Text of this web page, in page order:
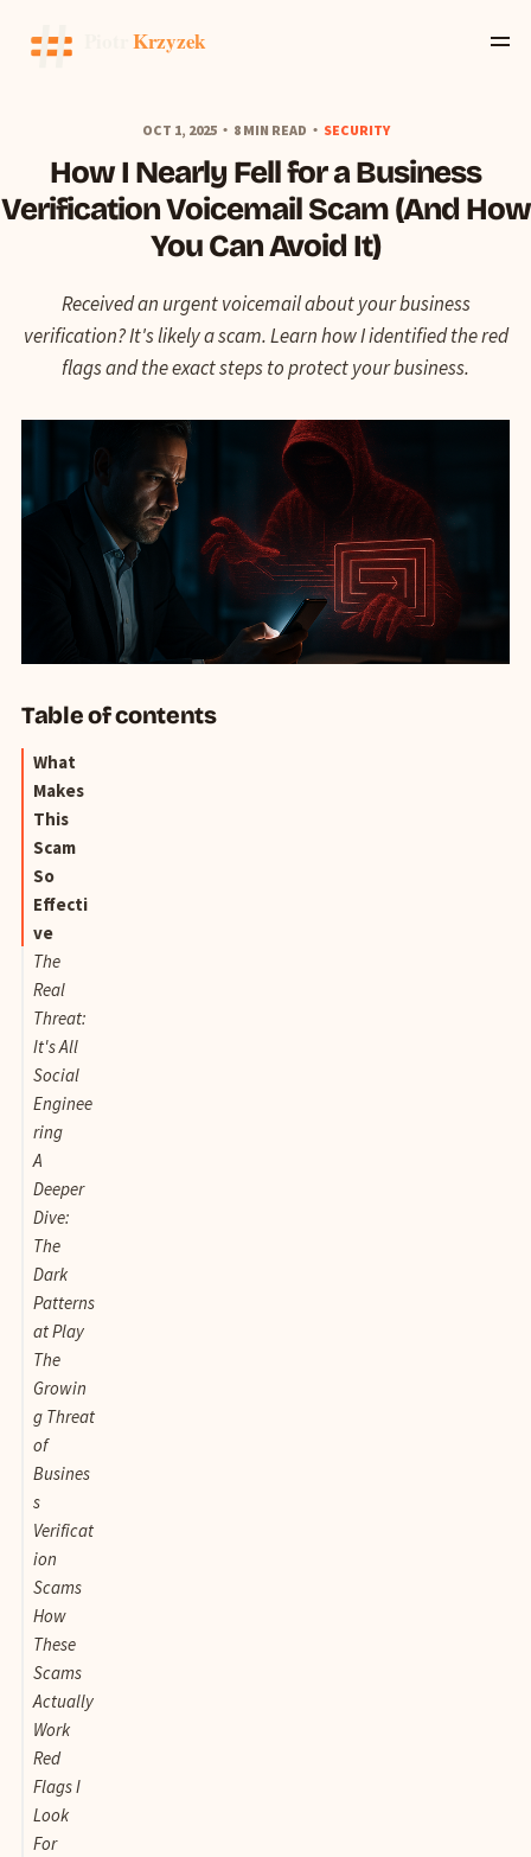
OCT 1, 2025 8 MIN READ SECURITY
How I Nearly Fell for a Business
Verification Voicemail Scam (And How
You Can Avoid It)
Received an urgent voicemail about your business
verification? It's likely a scam. Learn how I identified the red
flags and the exact steps to protect your business.
Table of contents
What
Makes
This
Scam
So
Effecti
ve
The
Real
Threat:
It's All
Social
Enginee
ring
A
Deeper
Dive:
The
Dark
Patterns
at Play
The
Growin
g Threat
of
Busines
s
Verificat
ion
Scams
How
These
Scams
Actually
Work
Red
Flags I
Look
For